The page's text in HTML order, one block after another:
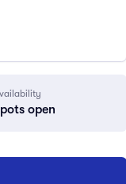
open